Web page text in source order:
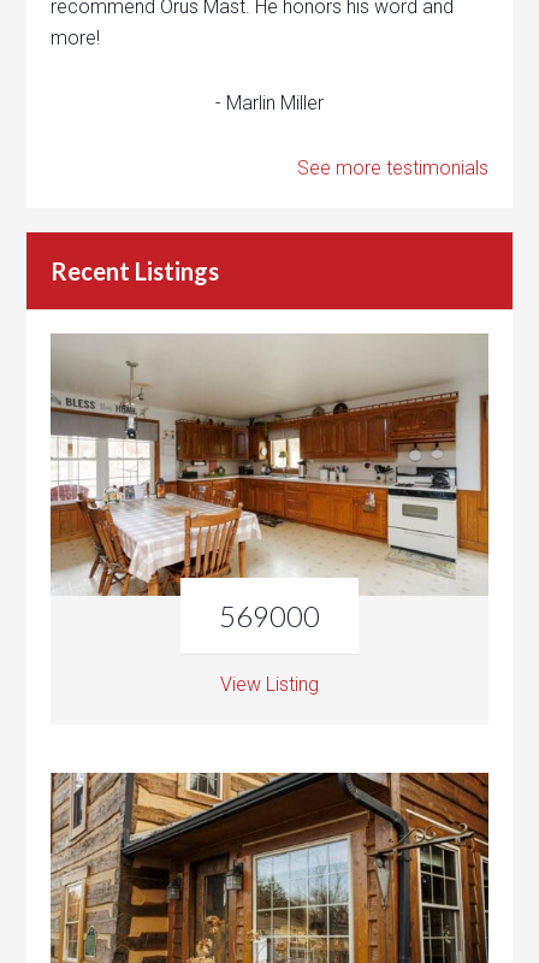
recommend Orus Mast. He honors his word and
more!
- Marlin Miller
See more testimonials
Recent Listings
569000
View Listing